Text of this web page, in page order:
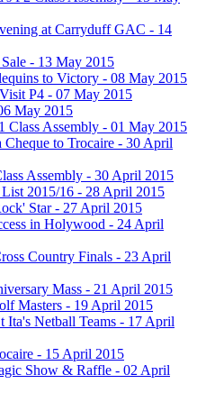
at Carryduff GAC - 14
- 13 May 2015
to Victory - 08 May 2015
P4 - 07 May 2015
May 2015
Class Assembly - 01 May 2015
Cheque to Trocaire - 30 April
Assembly - 30 April 2015
2015/16 - 28 April 2015
Star - 27 April 2015
in Holywood - 24 April
Country Finals - 23 April
Mass - 21 April 2015
Masters - 19 April 2015
Ita's Netball Teams - 17 April
- 15 April 2015
Show & Raffle - 02 April